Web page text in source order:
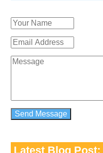
Latest Blog Post: